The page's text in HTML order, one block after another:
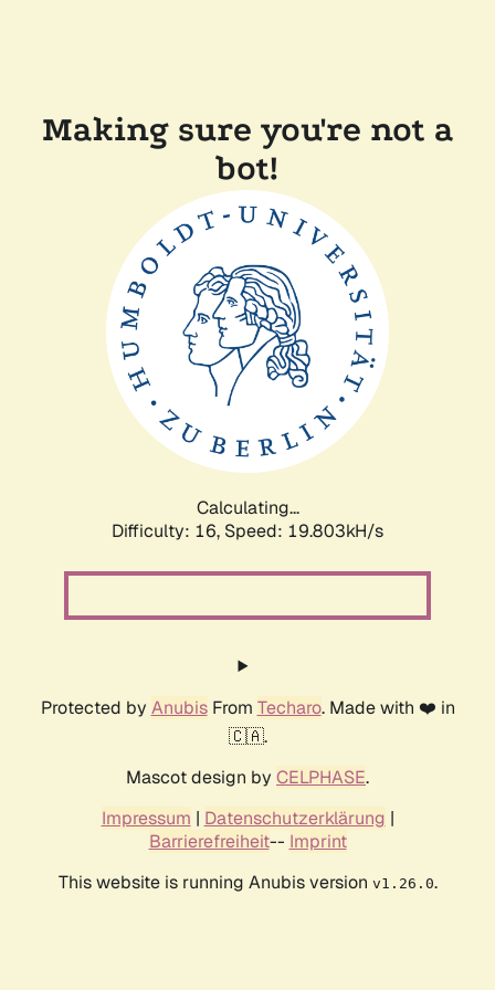
Making sure you're not a
bot!
Calculating...
Difficulty: 16, Speed: 19.803kH/s
Protected by AnubisFrom Techaro. Made with ❤️ in
🇨🇦.
Mascot design by CELPHASE.
Impressum | Datenschutzerklärung |
Barrierefreiheit-- Imprint
This website is running Anubis version v1.26.0.